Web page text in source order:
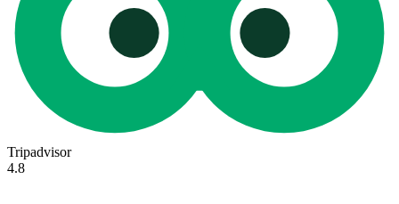
Tripadvisor
4.8